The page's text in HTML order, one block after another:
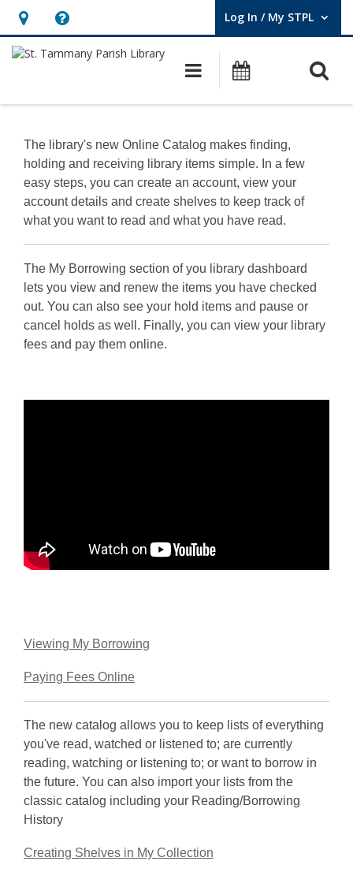
Hours
&
opens
overlay
Help,
opens
overlay
Log In / My STPL
User Log In / My STPL.
Main navigation
Events
the
New
Catalog
The library's new Online Catalog makes finding,
holding and receiving library items simple. In a few
easy steps, you can create an account, view your
account details and create shelves to keep track of
what you want to read and what you have read.
The My Borrowing section of you library dashboard
lets you view and renew the items you have checked
out. You can also see your hold items and pause or
cancel holds as well. Finally, you can view your library
fees and pay them online.
Viewing My Borrowing
Paying Fees Online
The new catalog allows you to keep lists of everything
you've read, watched or listened to; are currently
reading, watching or listening to; or want to borrow in
the future. You can also import your lists from the
classic catalog including your Reading/Borrowing
History
Creating Shelves in My Collection